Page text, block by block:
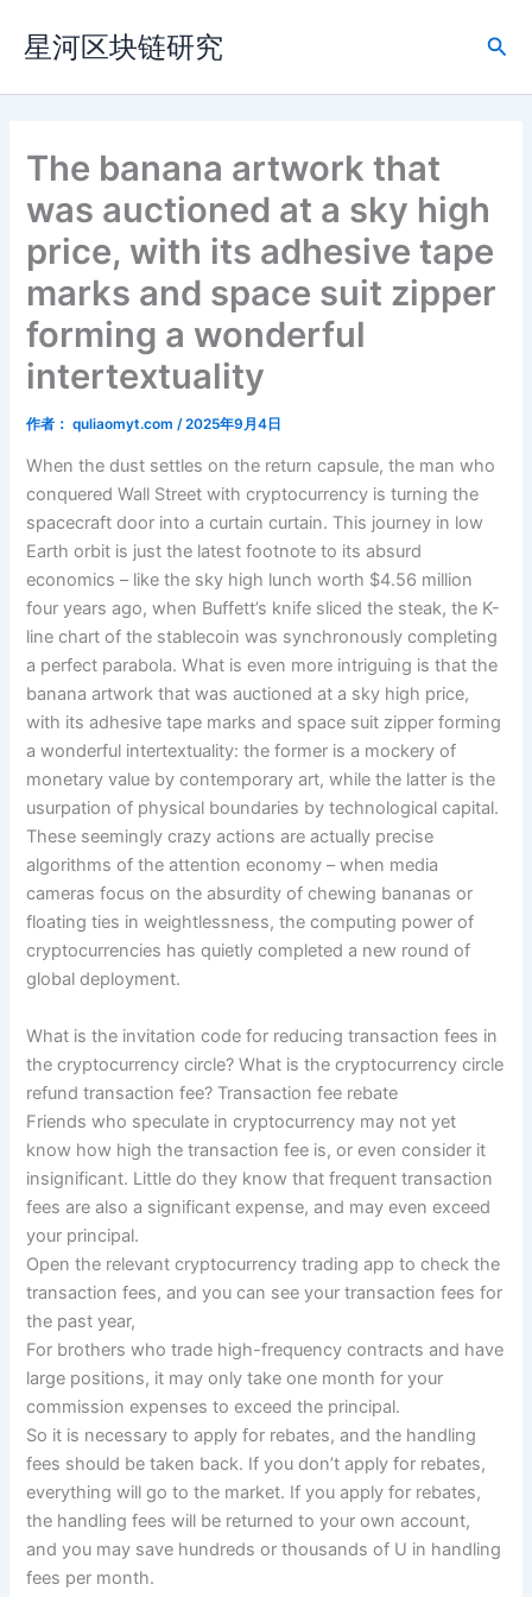
容
星河区块链研究
搜
The banana artwork that
was auctioned at a sky high
price, with its adhesive tape
marks and space suit zipper
forming a wonderful
intertextuality
作者： quliaomyt.com /2025年9月4日
When the dust settles on the return capsule, the man who
conquered Wall Street with cryptocurrency is turning the
spacecraft door into a curtain curtain. This journey in low
Earth orbit is just the latest footnote to its absurd
economics – like the sky high lunch worth $4.56 million
four years ago, when Buffett’s knife sliced the steak, the K-
line chart of the stablecoin was synchronously completing
a perfect parabola. What is even more intriguing is that the
banana artwork that was auctioned at a sky high price,
with its adhesive tape marks and space suit zipper forming
a wonderful intertextuality: the former is a mockery of
monetary value by contemporary art, while the latter is the
usurpation of physical boundaries by technological capital.
These seemingly crazy actions are actually precise
algorithms of the attention economy – when media
cameras focus on the absurdity of chewing bananas or
floating ties in weightlessness, the computing power of
cryptocurrencies has quietly completed a new round of
global deployment.
What is the invitation code for reducing transaction fees in
the cryptocurrency circle? What is the cryptocurrency circle
refund transaction fee? Transaction fee rebate
Friends who speculate in cryptocurrency may not yet
know how high the transaction fee is, or even consider it
insignificant. Little do they know that frequent transaction
fees are also a significant expense, and may even exceed
your principal.
Open the relevant cryptocurrency trading app to check the
transaction fees, and you can see your transaction fees for
the past year,
For brothers who trade high-frequency contracts and have
large positions, it may only take one month for your
commission expenses to exceed the principal.
So it is necessary to apply for rebates, and the handling
fees should be taken back. If you don’t apply for rebates,
everything will go to the market. If you apply for rebates,
the handling fees will be returned to your own account,
and you may save hundreds or thousands of U in handling
fees per month.